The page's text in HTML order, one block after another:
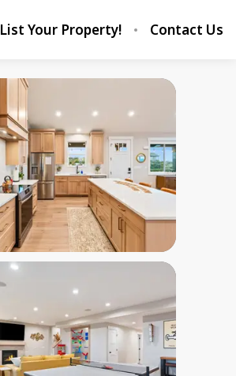
List Your Property! Contact Us